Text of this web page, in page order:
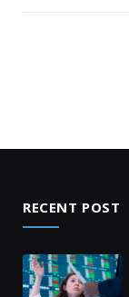
RECENT POST